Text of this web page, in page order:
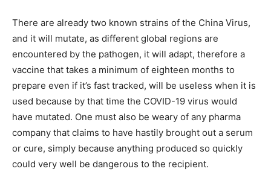
There are already two known strains of the China Virus,
and it will mutate, as different global regions are
encountered by the pathogen, it will adapt, therefore a
vaccine that takes a minimum of eighteen months to
prepare even if it’s fast tracked, will be useless when it is
used because by that time the COVID-19 virus would
have mutated. One must also be weary of any pharma
company that claims to have hastily brought out a serum
or cure, simply because anything produced so quickly
could very well be dangerous to the recipient.